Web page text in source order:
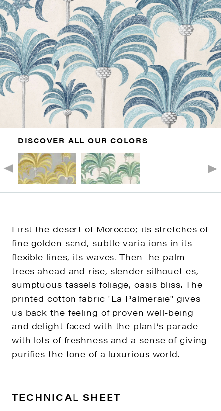
DISCOVER ALL OUR COLORS
First the desert of Morocco; its stretches of
fine golden sand, subtle variations in its
flexible lines, its waves. Then the palm
trees ahead and rise, slender silhouettes,
sumptuous tassels foliage, oasis bliss. The
printed cotton fabric "La Palmeraie" gives
us back the feeling of proven well-being
and delight faced with the plant’s parade
with lots of freshness and a sense of giving
purifies the tone of a luxurious world.
TECHNICAL SHEET